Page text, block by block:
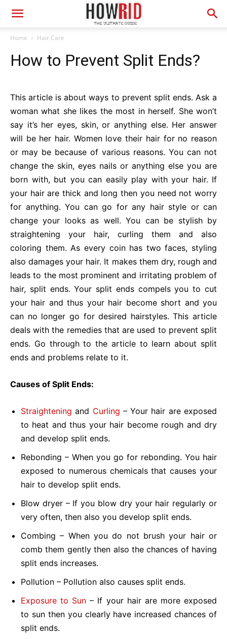
Home Hair Care
How to Prevent Split Ends?
This article is about ways to prevent split ends. Ask a
woman what she likes the most in herself. She won’t
say it’s her eyes, skin, or anything else. Her answer
will be her hair. Women love their hair for no reason
or may be because of various reasons. You can not
change the skin, eyes nails or anything else you are
born with, but you can easily play with your hair. If
your hair are thick and long then you need not worry
for anything. You can go for any hair style or can
change your looks as well. You can be stylish by
straightening your hair, curling them and also
coloring them. As every coin has two faces, styling
also damages your hair. It makes them dry, rough and
leads to the most prominent and irritating problem of
hair, split ends. Your split ends compels you to cut
your hair and thus your hair become short and you
can no longer go for desired hairstyles. This article
deals with the remedies that are used to prevent split
ends. Go through to the article to learn about split
ends and problems relate to it.
Causes of Split Ends:
Straightening and Curling – Your hair are exposed
to heat and thus your hair become rough and dry
and develop split ends.
Rebonding – When you go for rebonding. You hair
exposed to numerous chemicals that causes your
hair to develop split ends.
Blow dryer – If you blow dry your hair regularly or
very often, then also you develop split ends.
Combing – When you do not brush your hair or
comb them gently then also the chances of having
split ends increases.
Pollution – Pollution also causes split ends.
Exposure to Sun – If your hair are more exposed
to sun then you clearly have increased chances of
split ends.